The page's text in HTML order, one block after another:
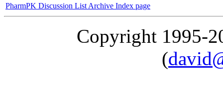
PharmPK Discussion List Archive Index page
Copyright 1995-
(